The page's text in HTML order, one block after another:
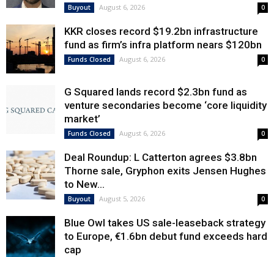
Buyout August 6, 2026 0
KKR closes record $19.2bn infrastructure
fund as firm’s infra platform nears $120bn
Funds Closed August 6, 2026 0
G Squared lands record $2.3bn fund as
venture secondaries become ‘core liquidity
market’
Funds Closed August 6, 2026 0
Deal Roundup: L Catterton agrees $3.8bn
Thorne sale, Gryphon exits Jensen Hughes
to New...
Buyout August 5, 2026 0
Blue Owl takes US sale-leaseback strategy
to Europe, €1.6bn debut fund exceeds hard
cap